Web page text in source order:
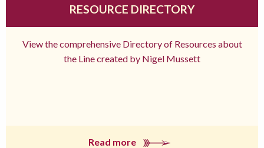
RESOURCE DIRECTORY
View the comprehensive Directory of Resources about
the Line created by Nigel Mussett
Read more